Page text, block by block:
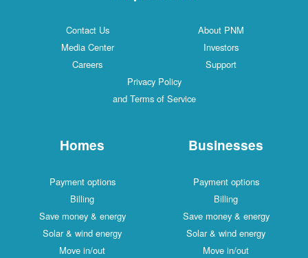
Contact Us
About PNM
Media Center
Investors
Careers
Support
Privacy Policy
and Terms of Service
Homes
Payment options
Billing
Save money & energy
Solar & wind energy
Move in/out
Businesses
Payment options
Billing
Save money & energy
Solar & wind energy
Move in/out